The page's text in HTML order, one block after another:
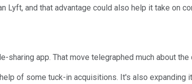
and that advantage could also help it take on
app. That move telegraphed much about
of some tuck-in acquisitions. It's also expanding